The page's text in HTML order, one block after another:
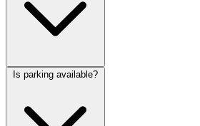
Is parking available?